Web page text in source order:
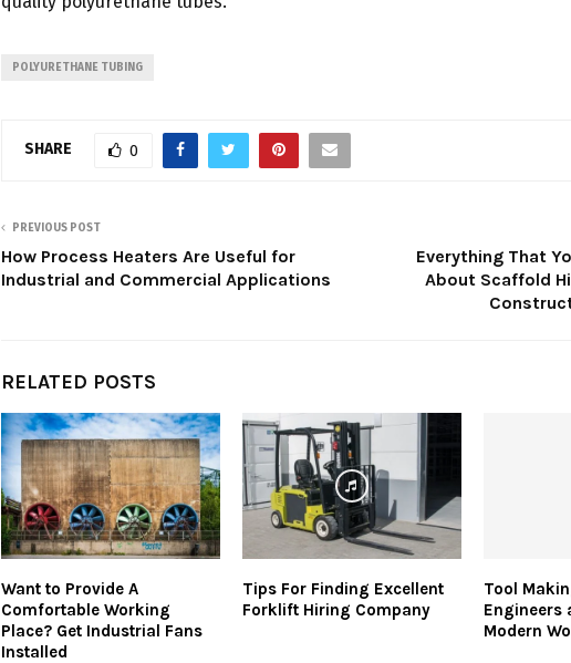
POLYURETHANE TUBING
SHARE 0
PREVIOUS POST
How Process Heaters Are Useful for
Industrial and Commercial Applications
Everything That
About Scaffold
RELATED POSTS
Want to Provide A
Comfortable Working
Place? Get Industrial Fans
Installed
Tips For Finding Excellent
Forklift Hiring Company
Tool
Engineers
Modern